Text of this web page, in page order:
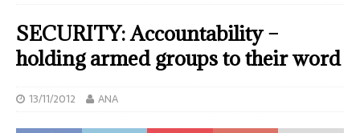
SECURITY: Accountability –
holding armed groups to their word
13/11/2012 ANA